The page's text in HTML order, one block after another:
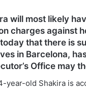
will most likely
charges against
that there is
in Barcelona,
Office may
year-old Shakira is